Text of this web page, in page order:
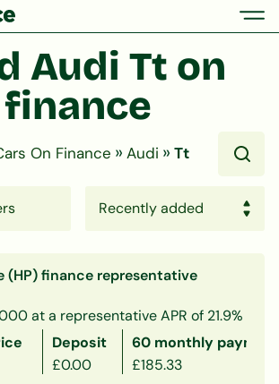
Audi Tt on
finance
On Finance » Audi » Tt
(HP) finance representative
at a representative APR of 21.9%
Deposit
60 monthly
£0.00 £185.33